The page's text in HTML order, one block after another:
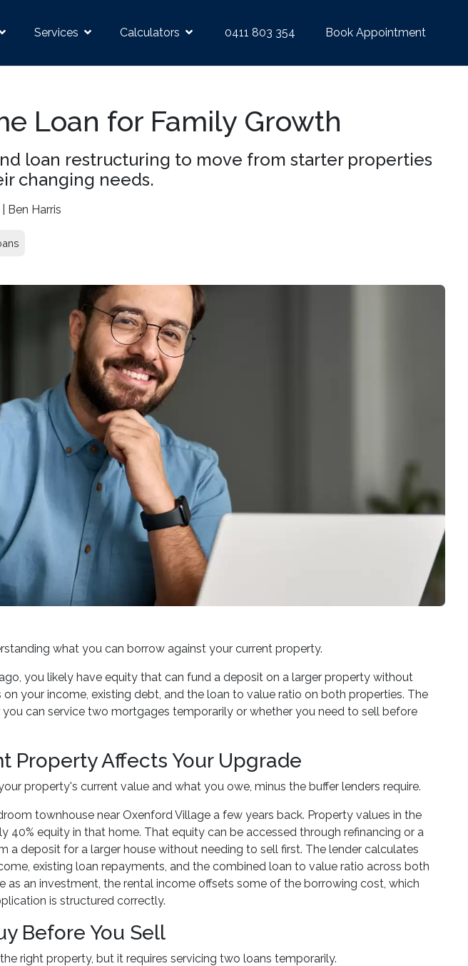
Services Calculators 0411 803 354 Book Appointment
Loan for Family Growth
loan restructuring to move from starter properties
changing needs.
Ben Harris
what you can borrow against your current property.
you likely have equity that can fund a deposit on a larger property without
your income, existing debt, and the loan to value ratio on both properties. The
can service two mortgages temporarily or whether you need to sell before
Property Affects Your Upgrade
property's current value and what you owe, minus the buffer lenders require.
townhouse near Oxenford Village a few years back. Property values in the
40% equity in that home. That equity can be accessed through refinancing or a
a deposit for a larger house without needing to sell first. The lender calculates
existing loan repayments, and the combined loan to value ratio across both
an investment, the rental income offsets some of the borrowing cost, which
is structured correctly.
Before You Sell
right property, but it requires servicing two loans temporarily.